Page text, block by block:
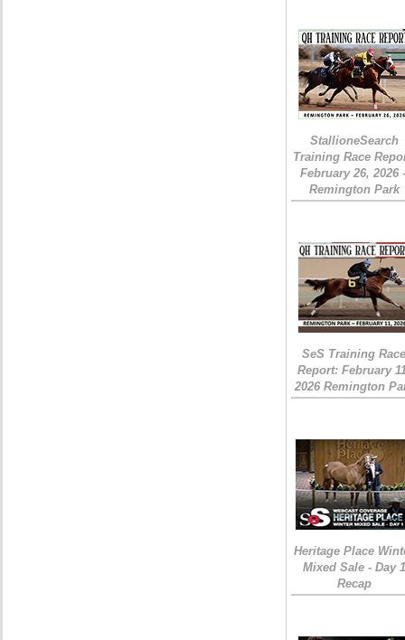
StallioneSearch
Training Race
February 26, 2026
Remington Park
SeS Training
Report: February
2026 Remington
Heritage Place
Mixed Sale - Day 1
Recap